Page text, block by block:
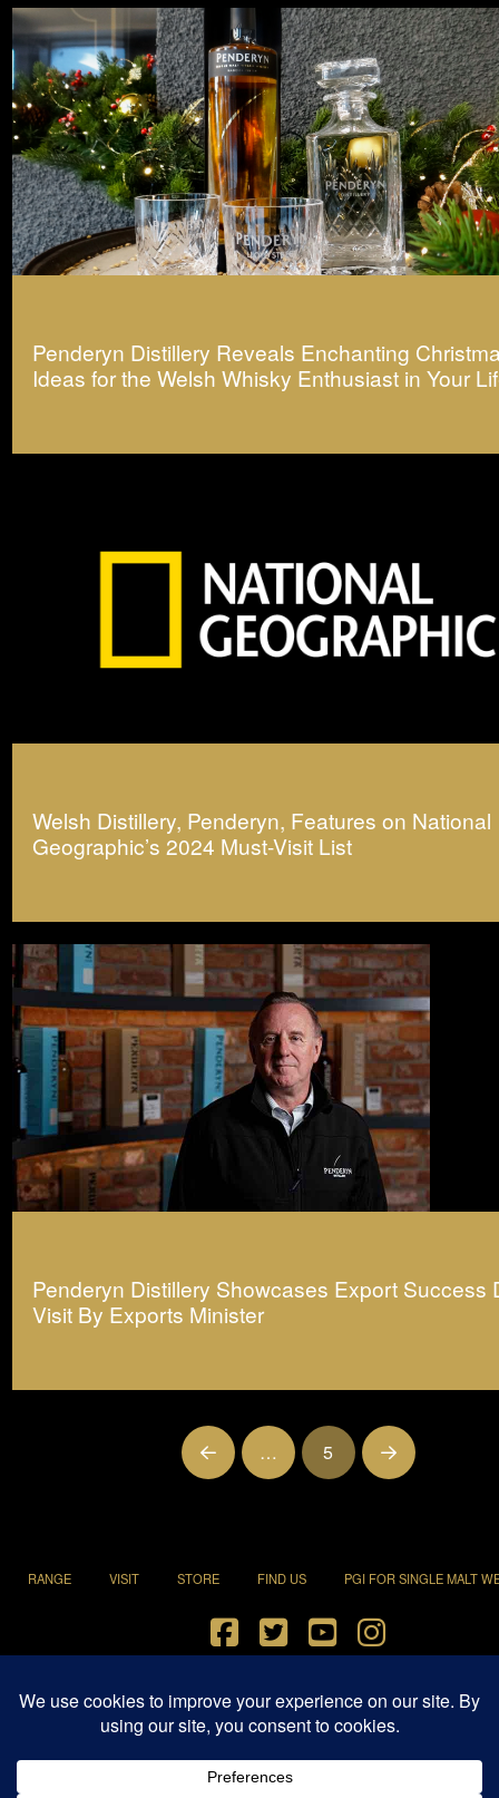
Penderyn Distillery Reveals Enchanting
Ideas for the Welsh Whisky Enthusiast in Your
Welsh Distillery, Penderyn, Features on National
Geographic’s 2024 Must-Visit List
Penderyn Distillery Showcases Export Success
Visit By Exports Minister
Prev … 5 Next
RANGE VISIT STORE FIND US PGI FOR SINGLE MALT